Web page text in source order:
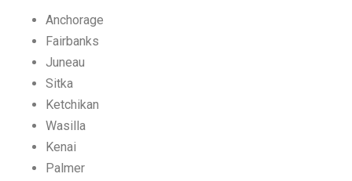
Anchorage
Fairbanks
Juneau
Sitka
Ketchikan
Wasilla
Kenai
Palmer